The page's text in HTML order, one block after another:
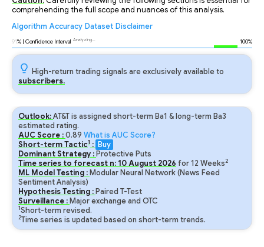
comprehending the full scope and nuances of this analysis.
Algorithm Accuracy Dataset Disclaimer
91% | Confidence Interval Analyzing... 100%
High-return trading signals are exclusively available to
subscribers.
Outlook:AT&T is assigned short-term Ba1 & long-term Ba3
estimated rating.
AUC Score :0.89 What is AUC Score?
Short-term Tactic1 : Buy
Dominant Strategy : Protective Puts
Time series to forecast n: 10August 2026 for12 Weeks2
ML Model Testing : Modular Neural Network (News Feed
Sentiment Analysis)
Hypothesis Testing : Paired T-Test
Surveillance : Major exchange and OTC
1Short-term revised.
2Time series is updated based on short-term trends.